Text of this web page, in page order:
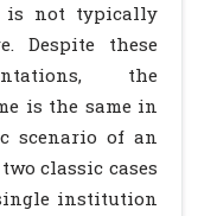
is not typically
Despite these
the
is the same in
scenario of an
classic cases
institution